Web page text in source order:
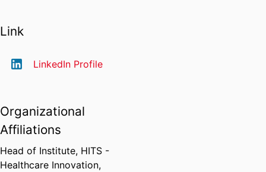
Link
LinkedIn Profile
Organizational
Affiliations
Head of Institute, HITS -
Healthcare Innovation,